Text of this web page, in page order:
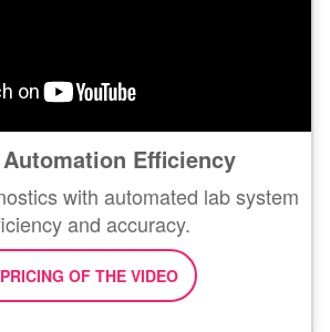
Efficiency
with automated lab system
and accuracy.
OF THE VIDEO